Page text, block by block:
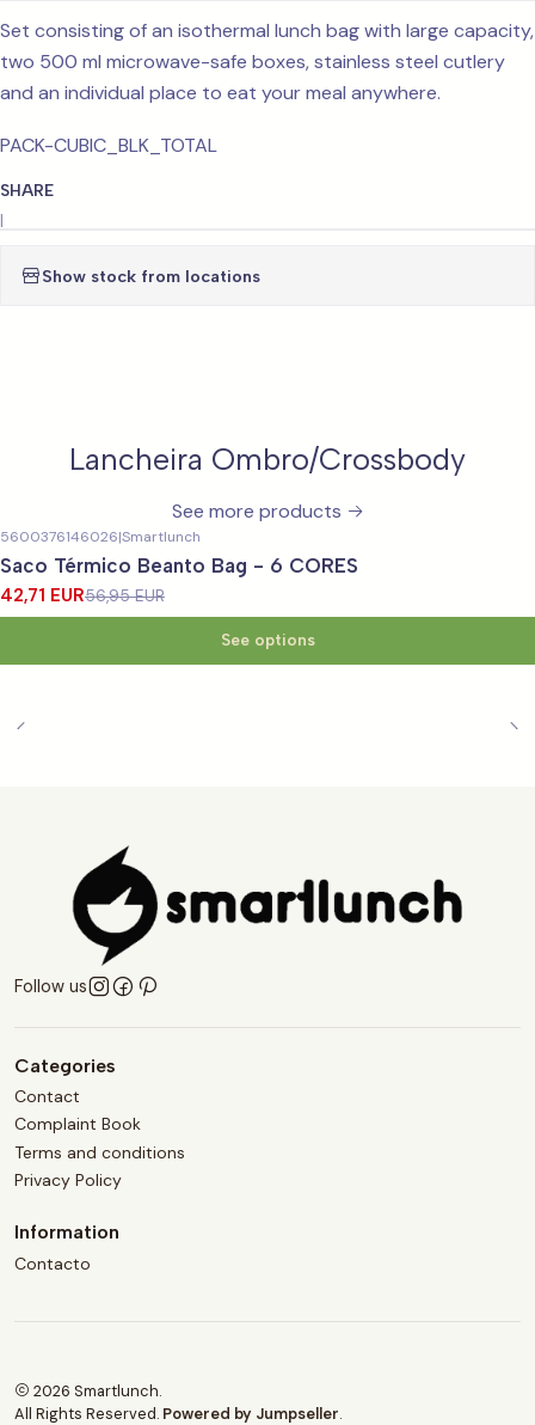
Set consisting of an isothermal lunch bag with large capacity,
two 500 ml microwave-safe boxes, stainless steel cutlery
and an individual place to eat your meal anywhere.
PACK-CUBIC_BLK_TOTAL
SHARE
|
Show stock from locations
Lancheira Ombro/Crossbody
See more products
5600376146026|Smartlunch
Saco Térmico Beanto Bag - 6 CORES
42,71 EUR56,95 EUR
See options
Follow us
Categories
Contact
Complaint Book
Terms and conditions
Privacy Policy
Information
Contacto
2026 Smartlunch.
All Rights Reserved. Powered by Jumpseller.